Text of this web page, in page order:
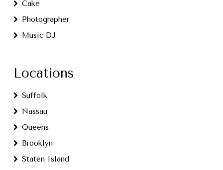
Cake
Photographer
Music DJ
Locations
Suffolk
Nassau
Queens
Brooklyn
Staten Island